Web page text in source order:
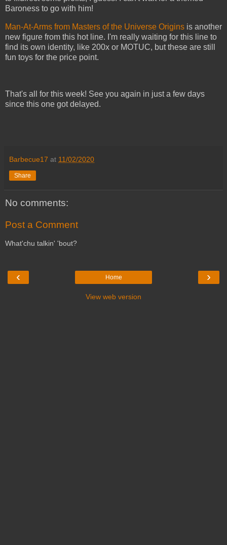
Baroness to go with him!
Man-At-Arms from Masters of the Universe Origins is another
new figure from this hot line. I'm really waiting for this line to
find its own identity, like 200x or MOTUC, but these are still
fun toys for the price point.
That's all for this week! See you again in just a few days
since this one got delayed.
Barbecue17 at 11/02/2020
Share
No comments:
Post a Comment
What'chu talkin' 'bout?
‹ ›
Home
View web version